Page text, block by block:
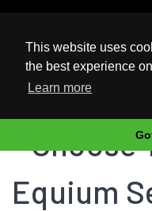
This website uses
the best experience
Learn more
UK Based Kingston
Home Desktop
Choose
Equium